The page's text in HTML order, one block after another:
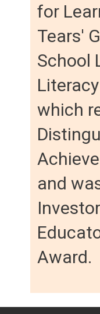
for
Tears'
School
which
and
Award.